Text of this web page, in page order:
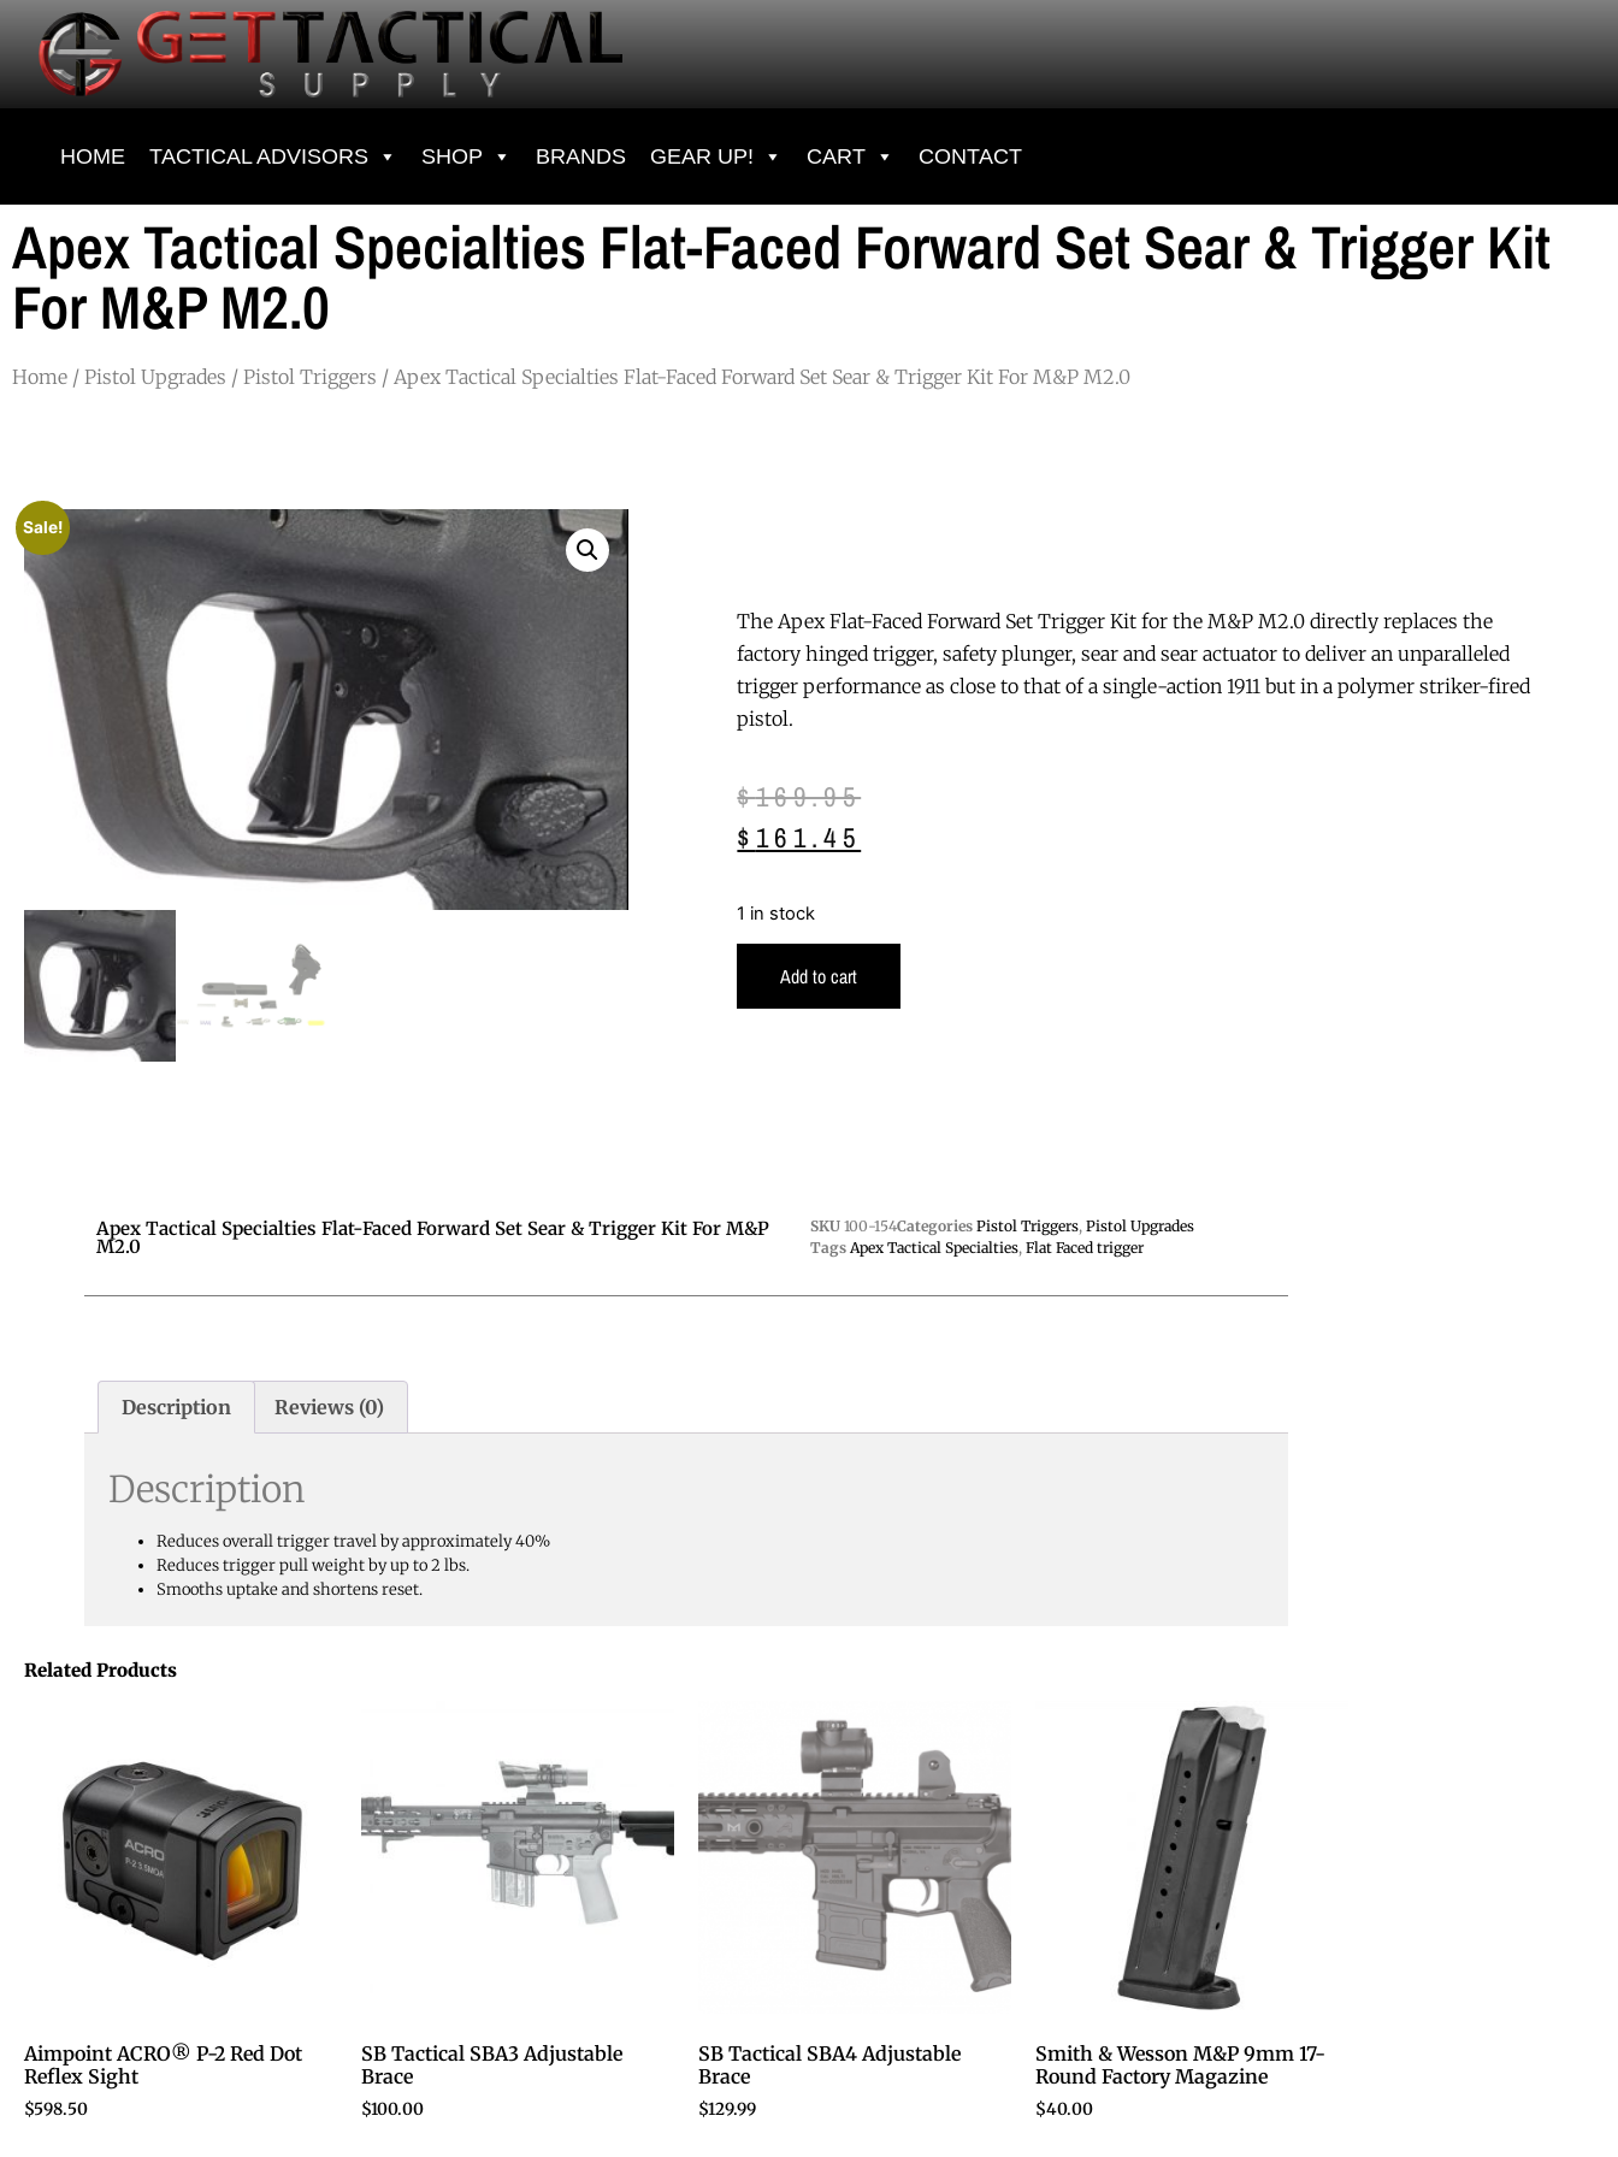
HOME TACTICAL ADVISORS SHOP BRANDS GEAR UP! CART CONTACT
Apex Tactical Specialties Flat-Faced Forward Set Sear & Trigger Kit
For M&P M2.0
Home / Pistol Upgrades / Pistol Triggers / Apex Tactical Specialties Flat-Faced Forward Set Sear & Trigger Kit For M&P M2.0
Sale!
The Apex Flat-Faced Forward Set Trigger Kit for the M&P M2.0 directly replaces the
factory hinged trigger, safety plunger, sear and sear actuator to deliver an unparalleled
trigger performance as close to that of a single-action 1911 but in a polymer striker-fired
pistol.
$169.95
$ 161.45
1 in stock
Add to cart
Apex Tactical Specialties Flat-Faced Forward Set Sear & Trigger Kit For M&P
M2.0
SKU100-154Categories Pistol Triggers,Pistol Upgrades
Tags Apex Tactical Specialties,Flat Faced trigger
Description Reviews (0)
Description
Reduces overall trigger travel by approximately 40%
Reduces trigger pull weight by up to 2 lbs.
Smooths uptake and shortens reset.
Related Products
Aimpoint ACRO® P-2 Red Dot
Reflex Sight
$598.50
SB Tactical SBA3 Adjustable
Brace
$100.00
SB Tactical SBA4 Adjustable
Brace
$129.99
Smith & Wesson M&P 9mm 17-
Round Factory Magazine
$40.00